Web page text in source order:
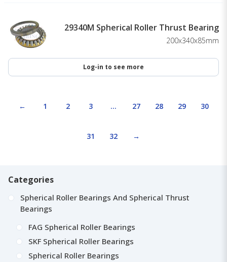
29340M Spherical Roller Thrust Bearing
200x340x85mm
Log-in to see more
← 1 2 3 … 27 28 29 30
31 32 →
Categories
Spherical Roller Bearings And Spherical Thrust
Bearings
FAG Spherical Roller Bearings
SKF Spherical Roller Bearings
Spherical Roller Bearings